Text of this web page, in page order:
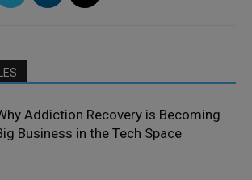
Addiction Recovery is Becoming
Business in the Tech Space